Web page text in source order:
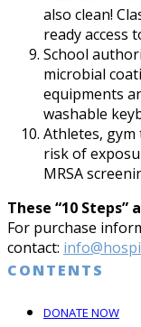
also clean!
ready access
School
microbial
equipments
washable
Athletes, gym
risk of
MRSA
These “10
For purchase
contact:
CONTENTS
DONATE NOW